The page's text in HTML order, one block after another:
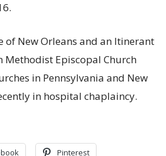
of New Orleans and an Itinerant
Methodist Episcopal Church
in Pennsylvania and New
in hospital chaplaincy.
Pinterest